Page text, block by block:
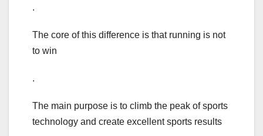
.
The core of this difference is that running is not
to win
.
The main purpose is to climb the peak of sports
technology and create excellent sports results